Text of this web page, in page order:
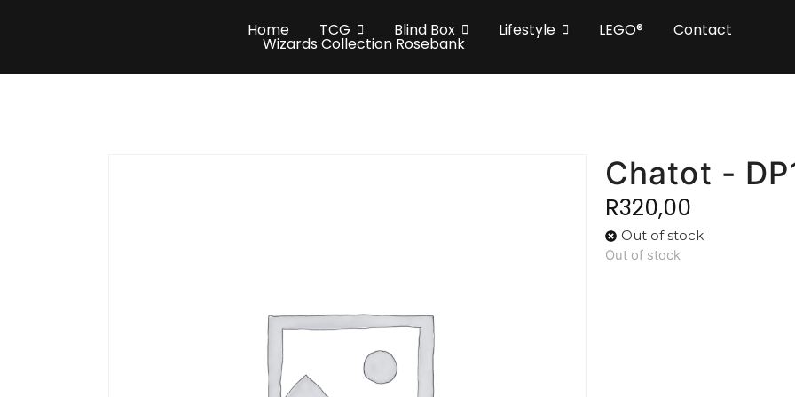
Home TCG Blind Box Lifestyle LEGO® Contact
Wizards Collection Rosebank
Chatot -
R320,00
Out of stock
Out of stock